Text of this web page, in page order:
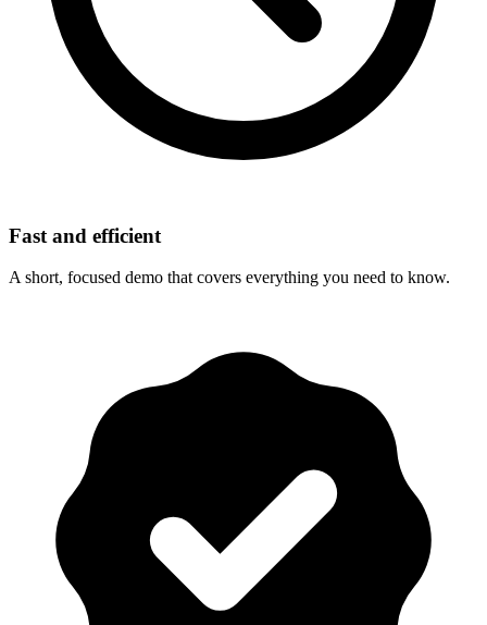
Fast and efficient
A short, focused demo that covers everything you need to know.